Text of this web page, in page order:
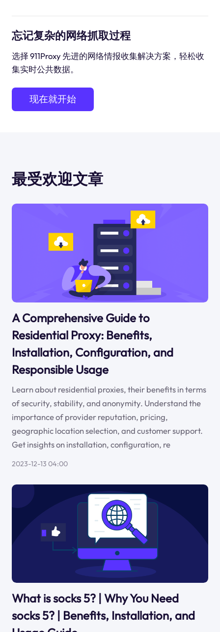
忘记复杂的网络抓取过程
选择 911Proxy 先进的网络情报收集解决方案，轻松收
集实时公共数据。
现在就开始
最受欢迎文章
A Comprehensive Guide to
Residential Proxy: Benefits,
Installation, Configuration, and
Responsible Usage
Learn about residential proxies, their benefits in terms
of security, stability, and anonymity. Understand the
importance of provider reputation, pricing,
geographic location selection, and customer support.
Get insights on installation, configuration, re
2023-12-13 04:00
What is socks 5? | Why You Need
socks 5? | Benefits, Installation, and